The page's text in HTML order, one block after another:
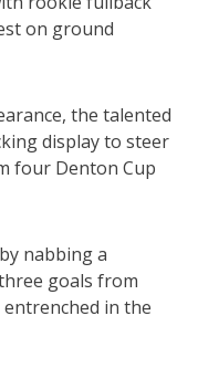
on ground
the talented
display to steer
four Denton Cup
nabbing a
goals from
in the